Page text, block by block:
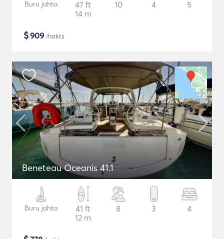
Buru jahta
47 ft
14 m
10 4 5
$909 /nakts
Beneteau Oceanis 41.1
Buru jahta
41 ft
12 m
8 3 4